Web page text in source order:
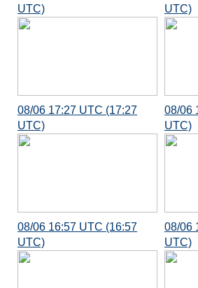
UTC)
UTC)
08/06 17:27 UTC (17:27
UTC)
08/06
UTC)
08/06 16:57 UTC (16:57
UTC)
08/06
UTC)